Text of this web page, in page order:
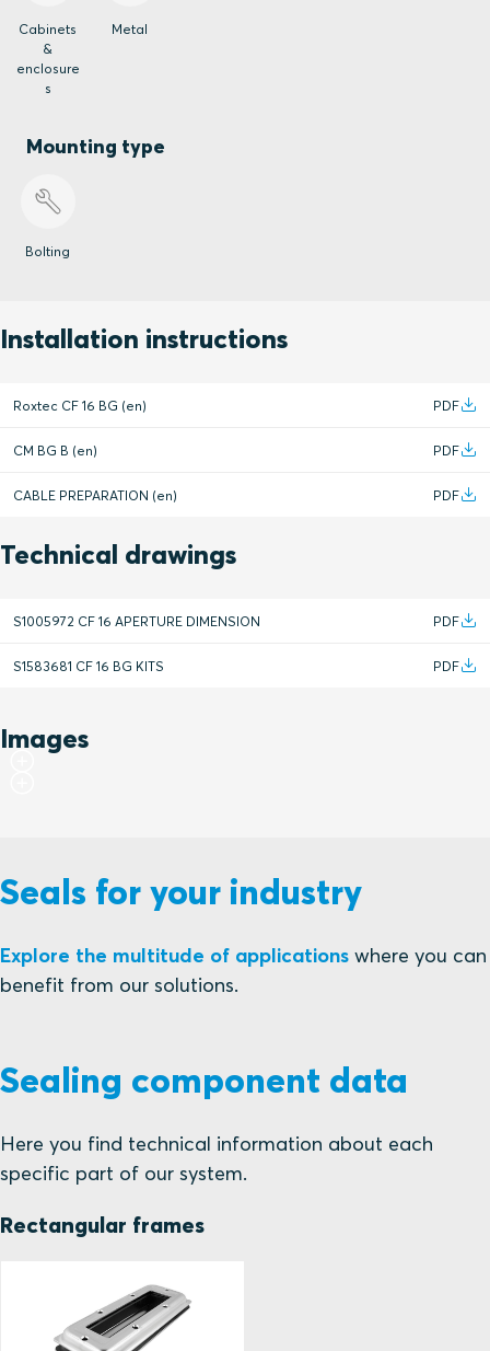
Cabinets
&
enclosure
s
Metal
Mounting type
Bolting
Installation instructions
Roxtec CF 16 BG (en) PDF
CM BG B (en) PDF
CABLE PREPARATION (en) PDF
Technical drawings
S1005972 CF 16 APERTURE DIMENSION PDF
S1583681 CF 16 BG KITS PDF
Images
Seals for your industry
Explore the multitude of applications where you can
benefit from our solutions.
Sealing component data
Here you find technical information about each
specific part of our system.
Rectangular frames